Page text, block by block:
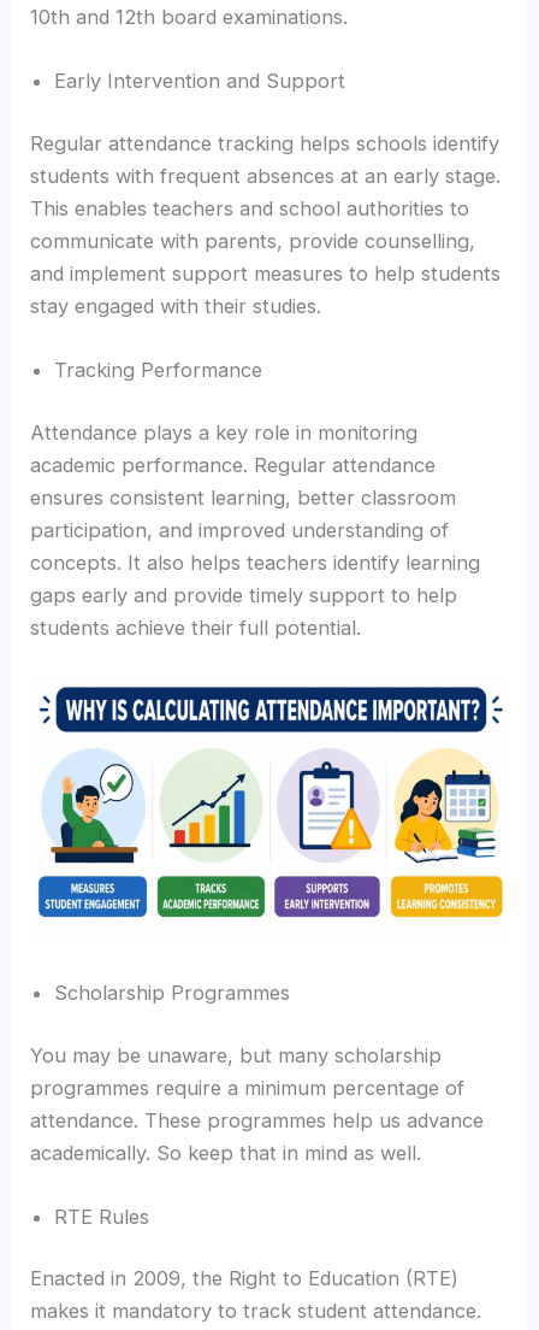
10th and 12th board examinations.
Early Intervention and Support
Regular attendance tracking helps schools identify
students with frequent absences at an early stage.
This enables teachers and school authorities to
communicate with parents, provide counselling,
and implement support measures to help students
stay engaged with their studies.
Tracking Performance
Attendance plays a key role in monitoring
academic performance. Regular attendance
ensures consistent learning, better classroom
participation, and improved understanding of
concepts. It also helps teachers identify learning
gaps early and provide timely support to help
students achieve their full potential.
Scholarship Programmes
You may be unaware, but many scholarship
programmes require a minimum percentage of
attendance. These programmes help us advance
academically. So keep that in mind as well.
RTE Rules
Enacted in 2009, the Right to Education (RTE)
makes it mandatory to track student attendance.